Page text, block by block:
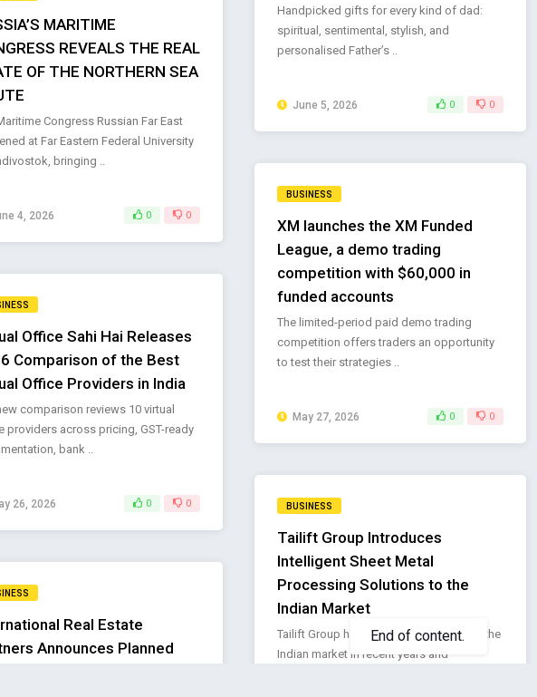
Handpicked gifts for every kind of dad:
spiritual, sentimental, stylish, and
personalised Father’s ..
June 5, 2026 0 0
MARITIME
REVEALS THE REAL
OF THE NORTHERN SEA
Congress Russian Far East
at Far Eastern Federal University
bringing ..
4, 2026 0 0
BUSINESS
XM launches the XM Funded
League, a demo trading
competition with $60,000 in
funded accounts
The limited-period paid demo trading
competition offers traders an opportunity
to test their strategies ..
May 27, 2026 0 0
Office Sahi Hai Releases
Comparison of the Best
Office Providers in India
comparison reviews 10 virtual
providers across pricing, GST-ready
bank ..
26, 2026 0 0 BUSINESS
Tailift Group Introduces
Intelligent Sheet Metal
Processing Solutions to the
Indian Market
Tailift Group has actively expanded into the
Indian market in recent years and
Real Estate
Announces Planned